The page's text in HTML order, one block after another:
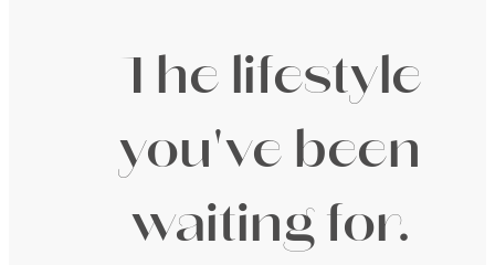
The lifestyle
you've been
waiting for.